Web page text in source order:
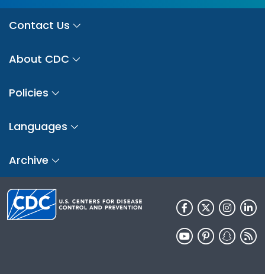
Contact Us
About CDC
Policies
Languages
Archive